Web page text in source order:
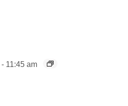
- 11:45 am